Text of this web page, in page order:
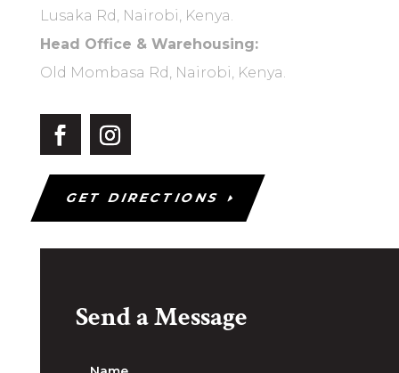
Lusaka Rd, Nairobi, Kenya.
Head Office & Warehousing:
Old Mombasa Rd, Nairobi, Kenya.
GET DIRECTIONS
Send a Message